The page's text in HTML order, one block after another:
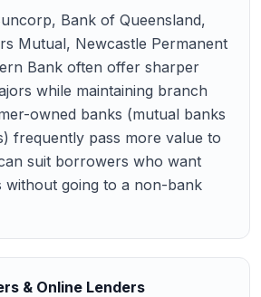
Bank of Queensland,
Mutual, Newcastle Permanent
Bank often offer sharper
while maintaining branch
owned banks (mutual banks
frequently pass more value to
suit borrowers who want
without going to a non-bank
& Online Lenders